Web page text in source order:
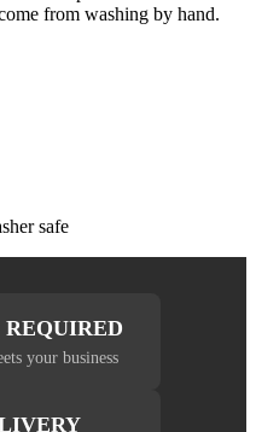
from washing by hand.
safe
your business